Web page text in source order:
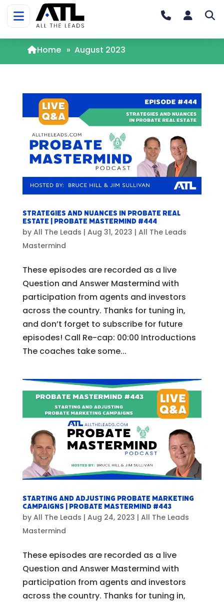
Home » August 2023
Strategies and Nuances in Probate Real
Estate | Probate Mastermind #444
by All The Leads | Aug 31, 2023 | All The Leads
Mastermind
These episodes are recorded as a live
Question and Answer Mastermind with
participation from agents and investors
across the country. Thanks for tuning in,
and don’t forget to subscribe for future
episodes! Call Re-cap: 00:00 Introductions
The coaches take some...
Starting and Adjusting Probate Marketing
Campaigns | Probate Mastermind #443
by All The Leads | Aug 24, 2023 | All The Leads
Mastermind
These episodes are recorded as a live
Question and Answer Mastermind with
participation from agents and investors
across the country. Thanks for tuning in,